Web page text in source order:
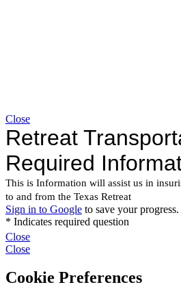
Close
Close
Close
Cookie Preferences